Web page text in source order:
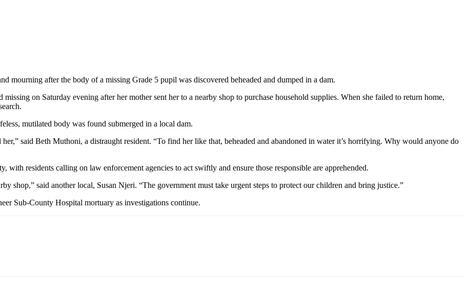
mourning after the body of a missing Grade 5 pupil was discovered beheaded and dumped in a dam.
on Saturday evening after her mother sent her to a nearby shop to purchase household supplies. When she failed to return home,
mutilated body was found submerged in a local dam.
said Beth Muthoni, a distraught resident. “To find her like that, beheaded and abandoned in water it’s horrifying. Why would anyone do
with residents calling on law enforcement agencies to act swiftly and ensure those responsible are apprehended.
shop,” said another local, Susan Njeri. “The government must take urgent steps to protect our children and bring justice.”
Sub-County Hospital mortuary as investigations continue.